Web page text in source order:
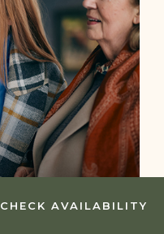
CHECK AVAILABILITY
(OPENS IN NEW WINDOW)